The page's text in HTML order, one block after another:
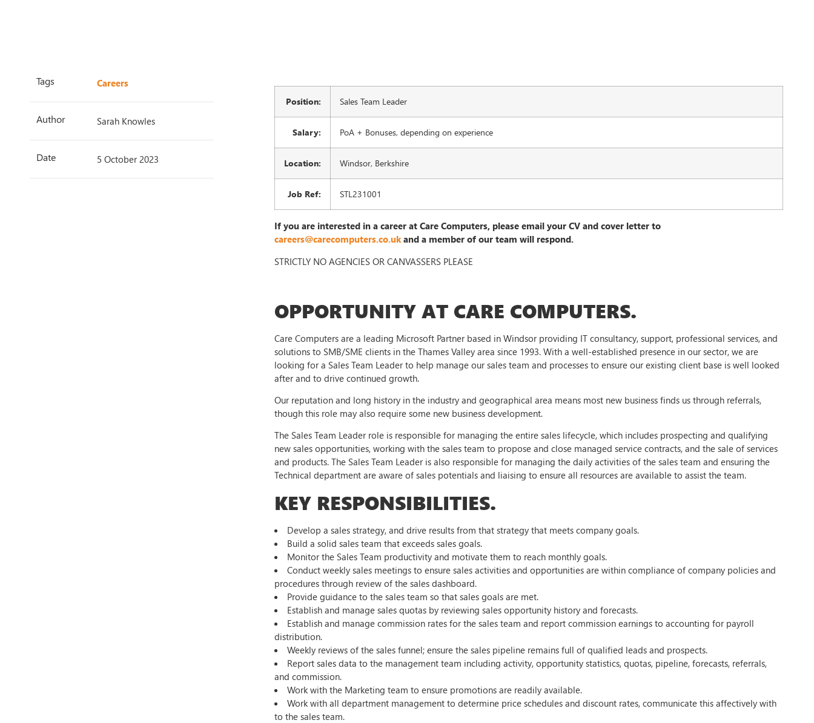
Tags Careers
Author Sarah Knowles
Date 5 October 2023
Position: Sales Team Leader
Salary: PoA + Bonuses, depending on experience
Location: Windsor, Berkshire
Job Ref: STL231001
If you are interested in a career at Care Computers, please email your CV and cover letter to
careers@carecomputers.co.ukand a member of our team will respond.
STRICTLY NO AGENCIES OR CANVASSERS PLEASE
OPPORTUNITY AT CARE COMPUTERS.
Care Computers are a leading Microsoft Partner based in Windsor providing IT consultancy, support, professional services, and
solutions to SMB/SME clients in the Thames Valley area since 1993. With a well-established presence in our sector, we are
looking for a Sales Team Leader to help manage our sales team and processes to ensure our existing client base is well looked
after and to drive continued growth.
Our reputation and long history in the industry and geographical area means most new business finds us through referrals,
though this role may also require some new business development.
The Sales Team Leader role is responsible for managing the entire sales lifecycle, which includes prospecting and qualifying
new sales opportunities, working with the sales team to propose and close managed service contracts, and the sale of services
and products. The Sales Team Leader is also responsible for managing the daily activities of the sales team and ensuring the
Technical department are aware of sales potentials and liaising to ensure all resources are available to assist the team.
KEY RESPONSIBILITIES.
Develop a sales strategy, and drive results from that strategy that meets company goals.
Build a solid sales team that exceeds sales goals.
Monitor the Sales Team productivity and motivate them to reach monthly goals.
Conduct weekly sales meetings to ensure sales activities and opportunities are within compliance of company policies and
procedures through review of the sales dashboard.
Provide guidance to the sales team so that sales goals are met.
Establish and manage sales quotas by reviewing sales opportunity history and forecasts.
Establish and manage commission rates for the sales team and report commission earnings to accounting for payroll
distribution.
Weekly reviews of the sales funnel; ensure the sales pipeline remains full of qualified leads and prospects.
Report sales data to the management team including activity, opportunity statistics, quotas, pipeline, forecasts, referrals,
and commission.
Work with the Marketing team to ensure promotions are readily available.
Work with all department management to determine price schedules and discount rates, communicate this affectively with
to the sales team.